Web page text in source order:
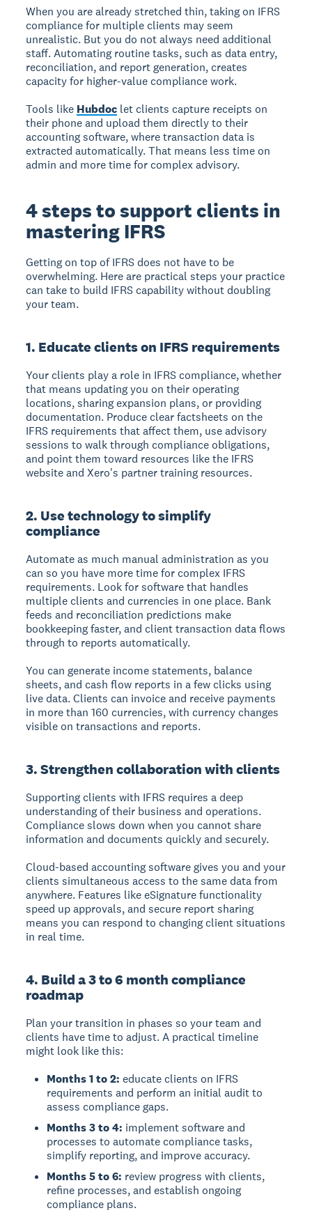
When you are already stretched thin, taking on IFRS
compliance for multiple clients may seem
unrealistic. But you do not always need additional
staff. Automating routine tasks, such as data entry,
reconciliation, and report generation, creates
capacity for higher-value compliance work.
Tools like Hubdoc let clients capture receipts on
their phone and upload them directly to their
accounting software, where transaction data is
extracted automatically. That means less time on
admin and more time for complex advisory.
4 steps to support clients in
mastering IFRS
Getting on top of IFRS does not have to be
overwhelming. Here are practical steps your practice
can take to build IFRS capability without doubling
your team.
1. Educate clients on IFRS requirements
Your clients play a role in IFRS compliance, whether
that means updating you on their operating
locations, sharing expansion plans, or providing
documentation. Produce clear factsheets on the
IFRS requirements that affect them, use advisory
sessions to walk through compliance obligations,
and point them toward resources like the IFRS
website and Xero's partner training resources.
2. Use technology to simplify
compliance
Automate as much manual administration as you
can so you have more time for complex IFRS
requirements. Look for software that handles
multiple clients and currencies in one place. Bank
feeds and reconciliation predictions make
bookkeeping faster, and client transaction data flows
through to reports automatically.
You can generate income statements, balance
sheets, and cash flow reports in a few clicks using
live data. Clients can invoice and receive payments
in more than 160 currencies, with currency changes
visible on transactions and reports.
3. Strengthen collaboration with clients
Supporting clients with IFRS requires a deep
understanding of their business and operations.
Compliance slows down when you cannot share
information and documents quickly and securely.
Cloud-based accounting software gives you and your
clients simultaneous access to the same data from
anywhere. Features like eSignature functionality
speed up approvals, and secure report sharing
means you can respond to changing client situations
in real time.
4. Build a 3 to 6 month compliance
roadmap
Plan your transition in phases so your team and
clients have time to adjust. A practical timeline
might look like this:
Months 1 to 2: educate clients on IFRS
requirements and perform an initial audit to
assess compliance gaps.
Months 3 to 4: implement software and
processes to automate compliance tasks,
simplify reporting, and improve accuracy.
Months 5 to 6: review progress with clients,
refine processes, and establish ongoing
compliance plans.